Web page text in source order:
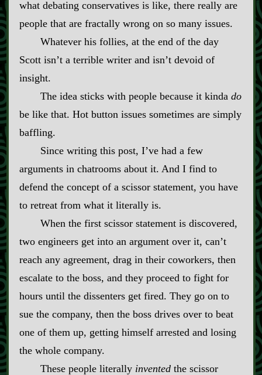
what debating conservatives is like, there really are
people that are fractally wrong on so many issues.
Whatever his follies, at the end of the day
Scott isn’t a terrible writer and isn’t devoid of
insight.
The idea sticks with people because it kinda do
be like that. Hot button issues sometimes are simply
baffling.
Since writing this post, I’ve had a few
arguments in chatrooms about it. And I find to
defend the concept of a scissor statement, you have
to retreat from what it literally is.
When the first scissor statement is discovered,
two engineers get into an argument over it, can’t
reach any agreement, drag in their coworkers, then
escalate to the boss, and they proceed to fight for
hours until the dissenters get fired. They go on to
sue the company, then the boss drives over to beat
one of them up, getting himself arrested and losing
the whole company.
These people literally inventedthe scissor